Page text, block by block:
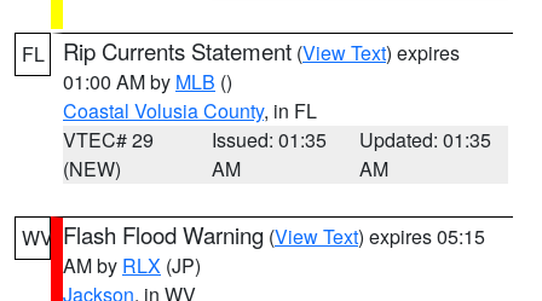
FL Rip Currents Statement (View Text) expires
01:00 AM by MLB ()
Coastal Volusia County, in FL
VTEC# 29
(NEW)
Issued: 01:35
AM
Updated: 01:35
AM
WV Flash Flood Warning (View Text) expires 05:15
AM by RLX (JP)
Jackson, in WV